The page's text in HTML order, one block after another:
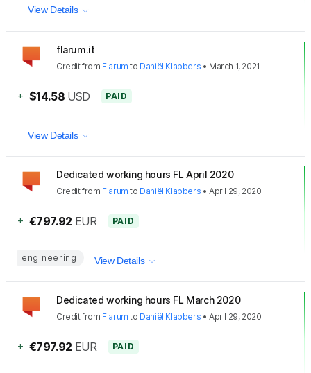
View Details
flarum.it
Creditfrom Flarum to Daniël Klabbers • March 1, 2021
+ $14.58 USD PAID
View Details
Dedicated working hours FL April 2020
Creditfrom Flarum to Daniël Klabbers •April 29, 2020
+ €797.92 EUR PAID
engineering View Details
Dedicated working hours FL March 2020
Creditfrom Flarum to Daniël Klabbers •April 29, 2020
+ €797.92 EUR PAID